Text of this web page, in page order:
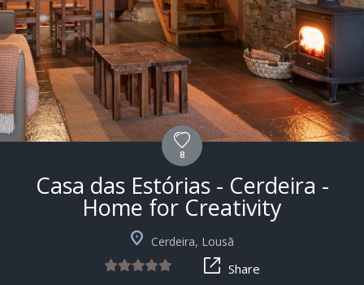
8
Casa das Estórias - Cerdeira -
Home for Creativity
Cerdeira, Lousã
Share